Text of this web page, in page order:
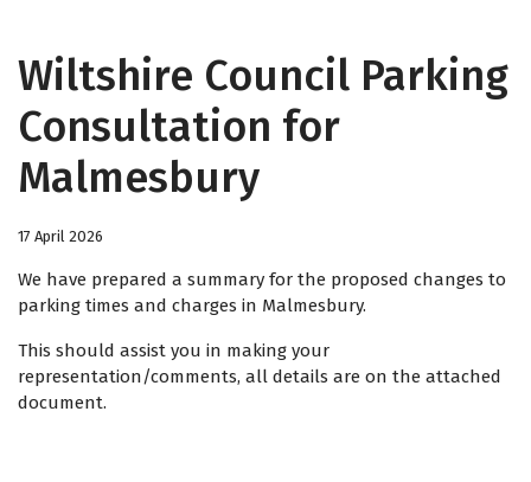
Wiltshire Council Parking
Consultation for
Malmesbury
17 April 2026
We have prepared a summary for the proposed changes to
parking times and charges in Malmesbury.
This should assist you in making your
representation/comments, all details are on the attached
document.